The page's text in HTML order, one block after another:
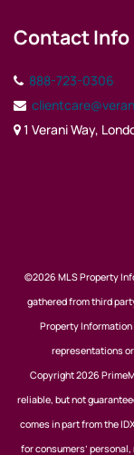
Contact Info
888-723-0306
1 Verani Way,
©2026 MLS Property
gathered from third
Property Information
representations
Copyright 2026
reliable, but not
comes in part from the
for consumers’